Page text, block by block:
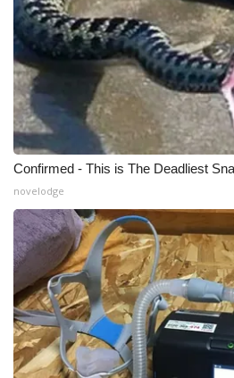
Confirmed - This is The Deadliest
novelodge